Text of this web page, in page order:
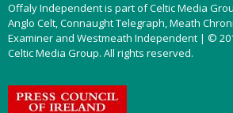
Offaly Independent is part of Celtic Media
Anglo Celt, Connaught Telegraph, Meath
Examiner and Westmeath Independent | ©
Celtic Media Group. All rights reserved.